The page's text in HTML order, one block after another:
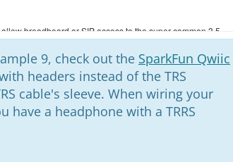
9, check out the SparkFun Qwiic
headers instead of the TRS
cable's sleeve. When wiring your
a headphone with a TRRS